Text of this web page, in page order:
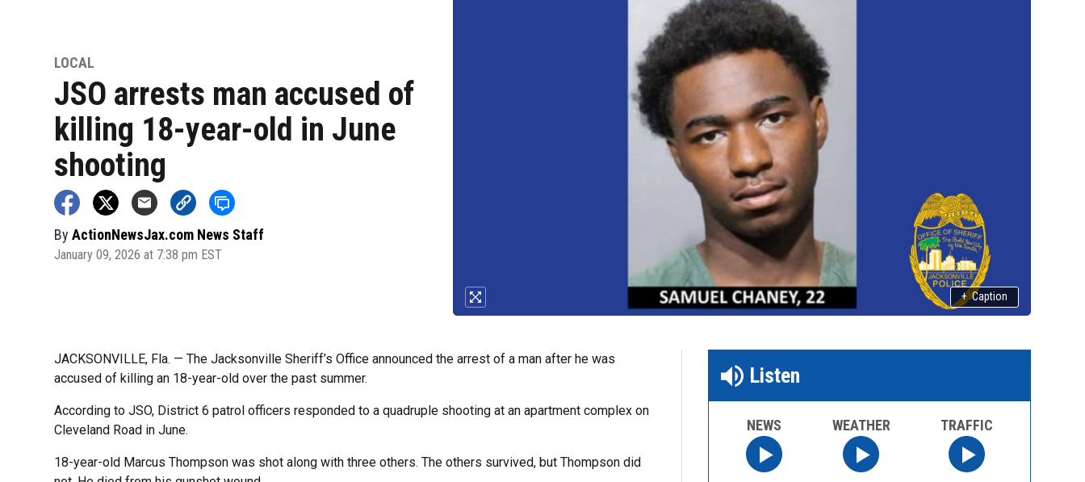
LOCAL
JSO arrests man accused of
killing 18-year-old in June
shooting
By ActionNewsJax.com News Staff
January 09, 2026 at 7:38 pm EST
+ Caption
JACKSONVILLE, Fla. — The Jacksonville Sheriff’s Office announced the arrest of a man after he was
accused of killing an 18-year-old over the past summer.
According to JSO, District 6 patrol officers responded to a quadruple shooting at an apartment complex on
Cleveland Road in June.
18-year-old Marcus Thompson was shot along with three others. The others survived, but Thompson did
Listen
NEWS WEATHER TRAFFIC